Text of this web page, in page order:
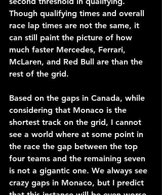
Though qualifying times and overall
race lap times are not the same, it
can still paint the picture of how
much faster Mercedes, Ferrari,
McLaren, and Red Bull are than the
rest of the grid.
Based on the gaps in Canada, while
considering that Monaco is the
shortest track on the grid, I cannot
see a world where at some point in
the race the gap between the top
four teams and the remaining seven
is not a gigantic one. We always see
crazy gaps in Monaco, but I predict